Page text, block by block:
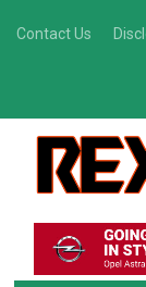
Contact Us
REX
Luxury Car